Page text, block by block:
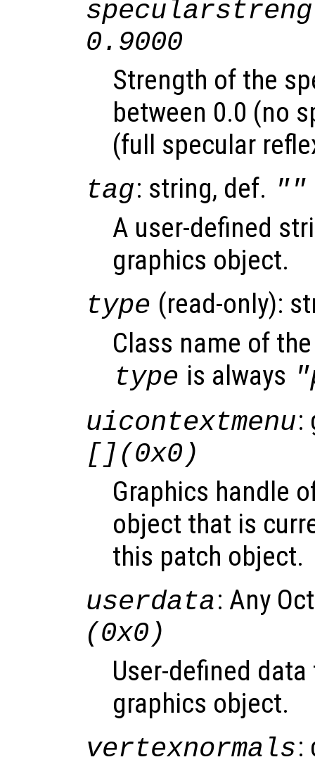
0.9000
Strength of the
between 0.0 (no
(full specular
tag: string, def. ""
A user-defined
graphics object.
type (read-only):
Class name of
type is always
uicontextmenu:
[](0x0)
Graphics handle
object that is
this patch object.
userdata: Any
(0x0)
User-defined
graphics object.
vertexnormals: